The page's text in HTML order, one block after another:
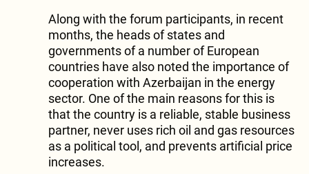
Along with the forum participants, in recent
months, the heads of states and
governments of a number of European
countries have also noted the importance of
cooperation with Azerbaijan in the energy
sector. One of the main reasons for this is
that the country is a reliable, stable business
partner, never uses rich oil and gas resources
as a political tool, and prevents artificial price
increases.